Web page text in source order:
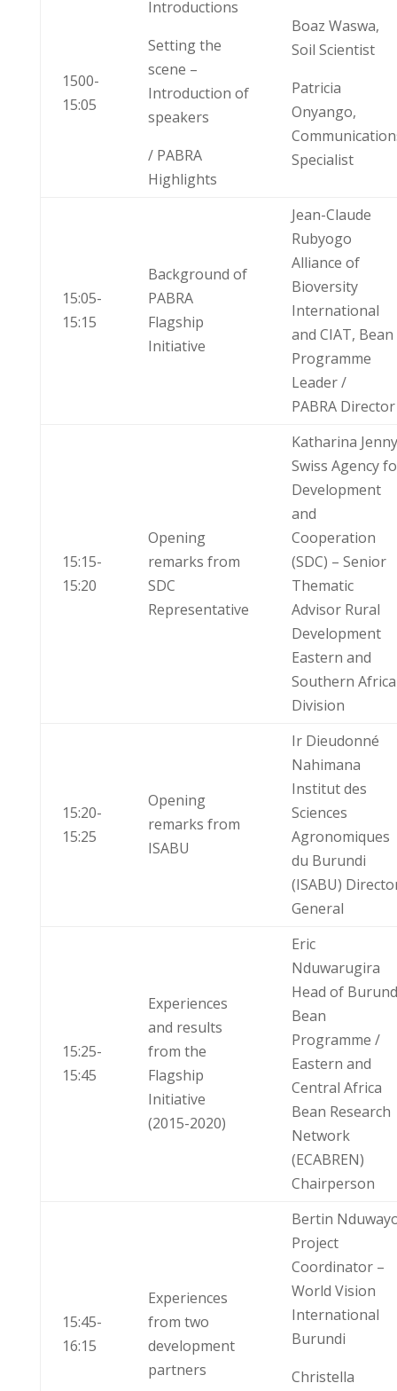
1500-
15:05
Introductions
Setting the
scene –
Introduction of
speakers
/ PABRA
Highlights
Boaz Waswa,
Soil Scientist
Patricia
Onyango,
Specialist
15:05-
15:15
Background of
PABRA
Flagship
Initiative
Jean-Claude
Rubyogo
Alliance of
Bioversity
International
and CIAT, Bean
Programme
Leader /
PABRA Director
15:15-
15:20
Opening
remarks from
SDC
Representative
Katharina Jenny
Swiss Agency
Development
and
Cooperation
(SDC) – Senior
Thematic
Advisor Rural
Development
Eastern and
Southern Africa
Division
15:20-
15:25
Opening
remarks from
ISABU
Ir Dieudonné
Nahimana
Institut des
Sciences
Agronomiques
du Burundi
(ISABU)
General
15:25-
15:45
Experiences
and results
from the
Flagship
Initiative
(2015-2020)
Eric
Nduwarugira
Head of
Bean
Programme /
Eastern and
Central Africa
Bean Research
Network
(ECABREN)
Chairperson
15:45-
16:15
Experiences
from two
development
partners
Bertin
Project
Coordinator –
World Vision
International
Burundi
Christella